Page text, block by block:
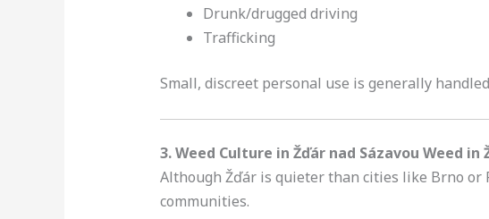
Drunk/drugged driving
Trafficking
Small, discreet personal use is generally
3. Weed Culture in Žďár nad Sázavou Weed in
Although Žďár is quieter than cities like Brno or
communities.